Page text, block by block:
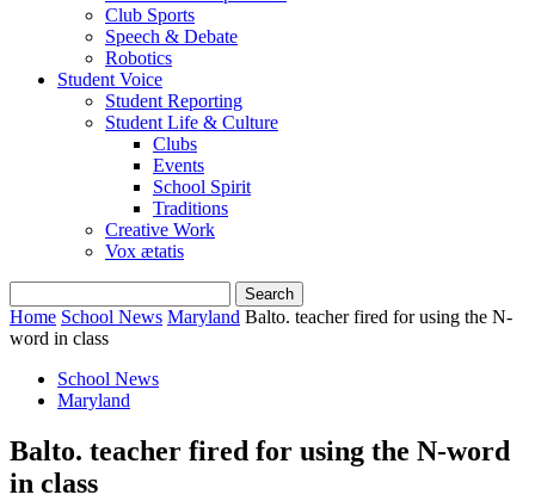
Club Sports
Speech & Debate
Robotics
Student Voice
Student Reporting
Student Life & Culture
Clubs
Events
School Spirit
Traditions
Creative Work
Vox ætatis
Home School News Maryland Balto. teacher fired for using the N-
word in class
School News
Maryland
Balto. teacher fired for using the N-word
in class